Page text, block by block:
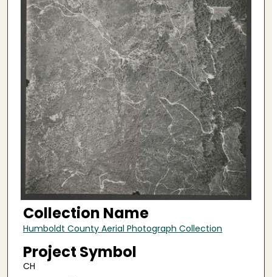
Collection Name
Humboldt County Aerial Photograph Collection
Project Symbol
CH